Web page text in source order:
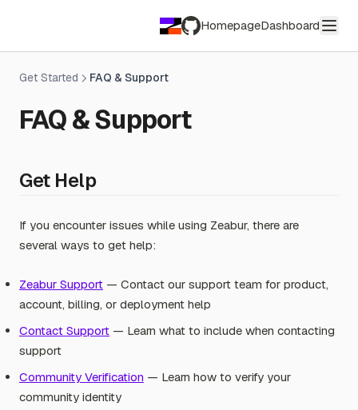
HomepageDashboard
Get Started FAQ & Support
FAQ & Support
Get Help
If you encounter issues while using Zeabur, there are
several ways to get help:
Zeabur Support — Contact our support team for product,
account, billing, or deployment help
Contact Support — Learn what to include when contacting
support
Community Verification — Learn how to verify your
community identity